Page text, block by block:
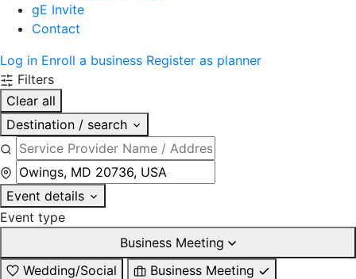
gE Invite
Contact
Log in Enroll a business Register as planner
Filters
Clear all
Destination / search
Event details
Event type
Business Meeting
Wedding/Social
Business Meeting